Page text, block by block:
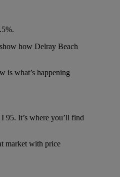
how Delray Beach
is what’s happening
95. It’s where you’ll find
market with price